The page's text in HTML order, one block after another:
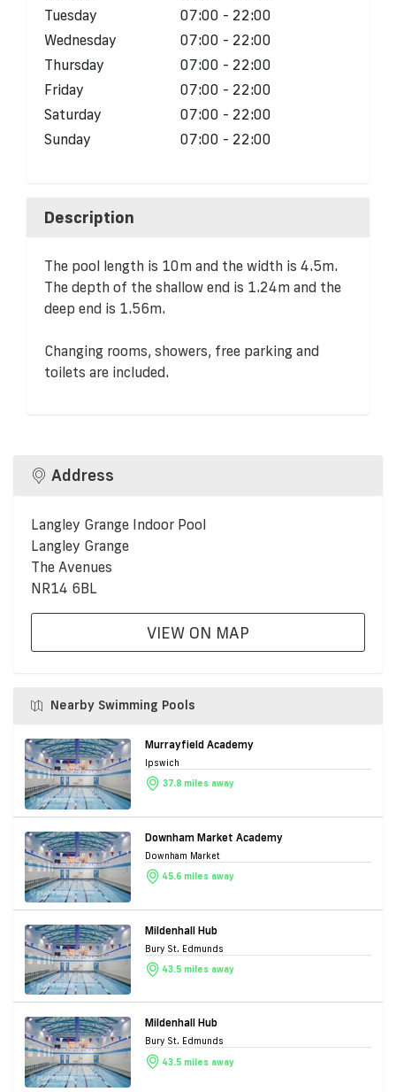
Tuesday
07:00 - 22:00
Wednesday
07:00 - 22:00
Thursday
07:00 - 22:00
Friday
07:00 - 22:00
Saturday
07:00 - 22:00
Sunday
07:00 - 22:00
Description
The pool length is 10m and the width is 4.5m.
The depth of the shallow end is 1.24m and the
deep end is 1.56m.
Changing rooms, showers, free parking and
toilets are included.
Address
Langley Grange Indoor Pool
Langley Grange
The Avenues
NR14 6BL
VIEW ON MAP
Nearby Swimming Pools
Murrayfield Academy
Ipswich
37.8 miles away
Downham Market Academy
Downham Market
45.6 miles away
Mildenhall Hub
Bury St. Edmunds
43.5 miles away
Mildenhall Hub
Bury St. Edmunds
43.5 miles away